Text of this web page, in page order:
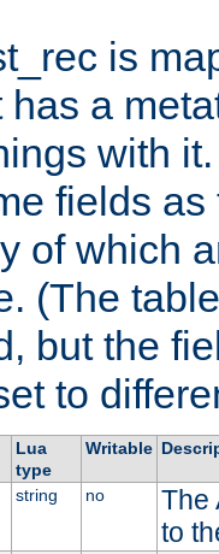
is
has a
with
fields
of which
(The
but the
to
Lua
type
Writable
string no
The
to